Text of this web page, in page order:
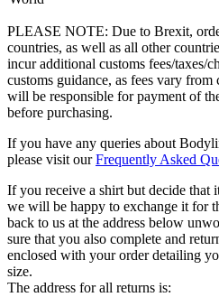
PLEASE NOTE: Due to Brexit,
countries, as well as all other
incur additional customs fees/taxes/
customs guidance, as fees vary
will be responsible for payment of
before purchasing.
If you have any queries about
please visit ourFrequently Asked
If you receive a shirt but decide that
we will be happy to exchange it for
back to us at the address below
sure that you also complete and
enclosed with your order detailing
size.
The address for all returns is: